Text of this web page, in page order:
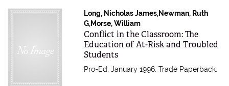
Long, Nicholas James,Newman, Ruth
G,Morse, William
Item 612939
Conflict in the Classroom: The
Education of At-Risk and Troubled
Students
Pro-Ed, January 1996. Trade Paperback.